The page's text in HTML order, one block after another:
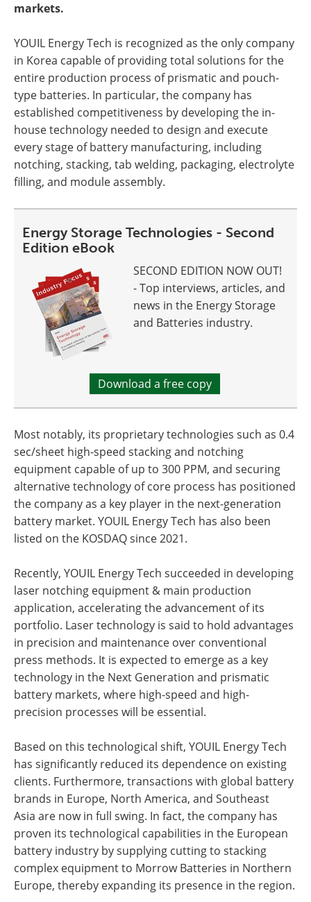
markets.
YOUIL Energy Tech is recognized as the only company
in Korea capable of providing total solutions for the
entire production process of prismatic and pouch-
type batteries. In particular, the company has
established competitiveness by developing the in-
house technology needed to design and execute
every stage of battery manufacturing, including
notching, stacking, tab welding, packaging, electrolyte
filling, and module assembly.
Energy Storage Technologies - Second
Edition eBook
SECOND EDITION NOW OUT!
- Top interviews, articles, and
news in the Energy Storage
and Batteries industry.
Download a free copy
Most notably, its proprietary technologies such as 0.4
sec/sheet high-speed stacking and notching
equipment capable of up to 300 PPM, and securing
alternative technology of core process has positioned
the company as a key player in the next-generation
battery market. YOUIL Energy Tech has also been
listed on the KOSDAQ since 2021.
Recently, YOUIL Energy Tech succeeded in developing
laser notching equipment & main production
application, accelerating the advancement of its
portfolio. Laser technology is said to hold advantages
in precision and maintenance over conventional
press methods. It is expected to emerge as a key
technology in the Next Generation and prismatic
battery markets, where high-speed and high-
precision processes will be essential.
Based on this technological shift, YOUIL Energy Tech
has significantly reduced its dependence on existing
clients. Furthermore, transactions with global battery
brands in Europe, North America, and Southeast
Asia are now in full swing. In fact, the company has
proven its technological capabilities in the European
battery industry by supplying cutting to stacking
complex equipment to Morrow Batteries in Northern
Europe, thereby expanding its presence in the region.